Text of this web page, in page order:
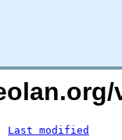
Last modified